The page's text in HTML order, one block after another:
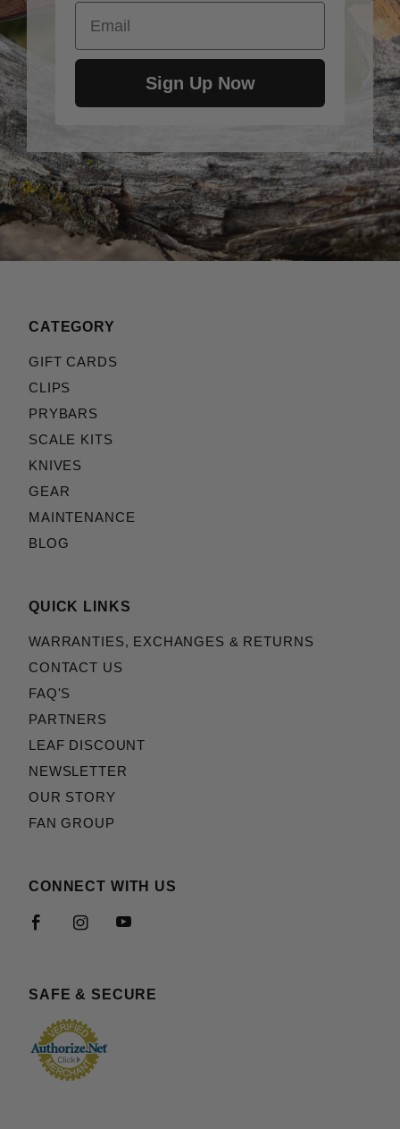
Email
Sign Up Now
CATEGORY
GIFT CARDS
CLIPS
PRYBARS
SCALE KITS
KNIVES
GEAR
MAINTENANCE
BLOG
QUICK LINKS
WARRANTIES, EXCHANGES & RETURNS
CONTACT US
FAQ'S
PARTNERS
LEAF DISCOUNT
NEWSLETTER
OUR STORY
FAN GROUP
CONNECT WITH US
SAFE & SECURE